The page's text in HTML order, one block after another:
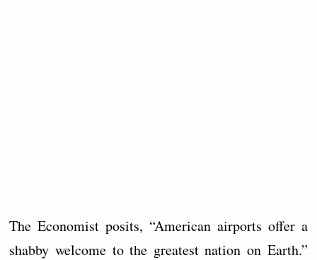
The Economist posits, “American airports offer a
shabby welcome to the greatest nation on Earth.”